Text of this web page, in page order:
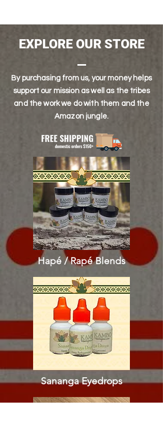
EXPLORE OUR STORE
By purchasing from us, your money helps
support our mission as well as the tribes
and the work we do with them and the
Amazon jungle.
Hapé / Rapé Blends
Sananga Eyedrops​​